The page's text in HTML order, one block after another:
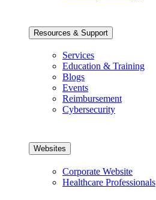
Resources & Support
Services
Education & Training
Blogs
Events
Reimbursement
Cybersecurity
Websites
Corporate Website
Healthcare Professionals